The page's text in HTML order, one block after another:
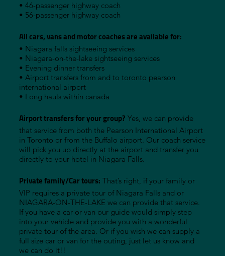
• 46-passenger highway coach
• 56-passenger highway coach
All cars, vans and motor coaches are available for:
• Niagara falls sightseeing services
• Niagara-on-the-lake sightseeing services
• Evening dinner transfers
• Airport transfers from and to toronto pearson
international airport
• Long hauls within canada
Airport transfers for your group? Yes, we can provide
that service from both the Pearson International Airport
in Toronto or from the Buffalo airport. Our coach service
will pick you up directly at the airport and transfer you
directly to your hotel in Niagara Falls.
Private family/Car tours: That’s right, if your family or
VIP requires a private tour of Niagara Falls and or
NIAGARA-ON-THE-LAKE we can provide that service.
If you have a car or van our guide would simply step
into your vehicle and provide you with a wonderful
private tour of the area. Or if you wish we can supply a
full size car or van for the outing, just let us know and
we can do it!!